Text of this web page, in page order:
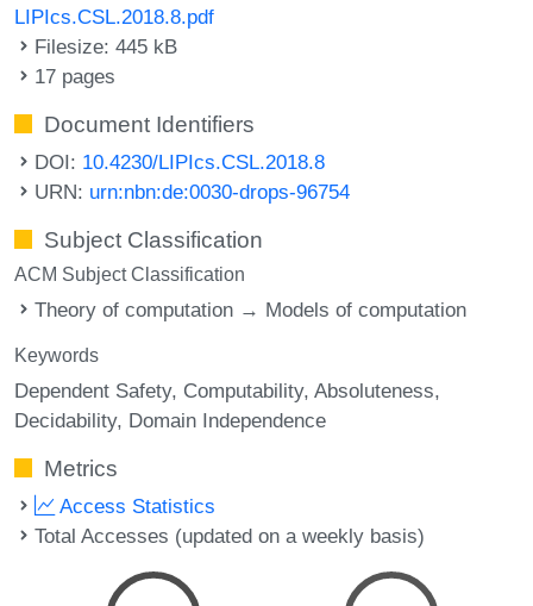
LIPIcs.CSL.2018.8.pdf
Filesize: 445 kB
17 pages
Document Identifiers
DOI: 10.4230/LIPIcs.CSL.2018.8
URN: urn:nbn:de:0030-drops-96754
Subject Classification
ACM Subject Classification
Theory of computation → Models of computation
Keywords
Dependent Safety Computability Absoluteness
Decidability Domain Independence
Metrics
Access Statistics
Total Accesses (updated on a weekly basis)